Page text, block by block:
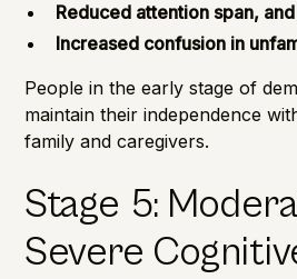
Reduced attention span, and
Increased confusion in
People in the early stage of
maintain their independence
family and caregivers.
Stage 5:
Severe